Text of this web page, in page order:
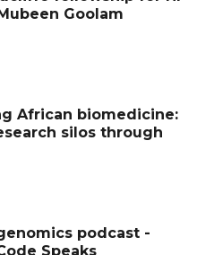
Goolam
African biomedicine:
silos through
podcast -
Speaks